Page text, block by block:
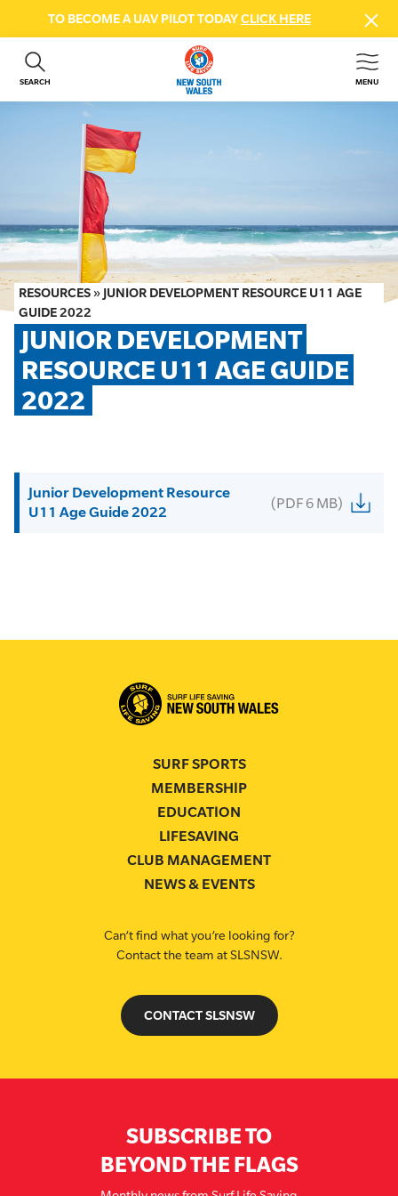
TO BECOME A UAV PILOT TODAYCLICK HERE
SEARCH MENU
ABOUT US
GET INVOLVED
BEACH SAFETY
NEWS & EVENTS
FIRST AID COURSES
SHOP
FAQS
MEMBER HUB
RESOURCES » JUNIOR DEVELOPMENT RESOURCE U11 AGE
GUIDE 2022
JUNIOR DEVELOPMENT
RESOURCE U11 AGE GUIDE
2022
Junior Development Resource
U11 Age Guide 2022
(PDF 6 MB)
SURF SPORTS
MEMBERSHIP
EDUCATION
LIFESAVING
CLUB MANAGEMENT
NEWS & EVENTS
Can’t find what you’re looking for?
Contact the team at SLSNSW.
CONTACT SLSNSW
SUBSCRIBE TO
BEYOND THE FLAGS